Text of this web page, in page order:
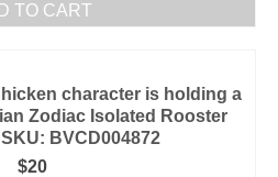
TO CART
character is holding a
Zodiac Isolated Rooster
BVCD004872
$20